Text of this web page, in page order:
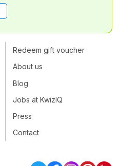
Redeem gift voucher
About us
Blog
Jobs at KwizIQ
Press
Contact